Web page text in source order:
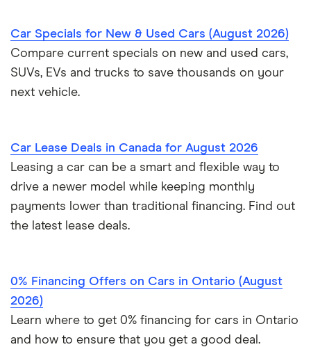
Car loan pre-approval
Car loan refinancing
Best place to buy
Average car payment
Sell a financed car
Car loans with no cosigner
Loans Canada review
Approval Genie review
View all
Car Specials for New & Used Cars (August 2026)
Compare current specials on new and used cars,
SUVs, EVs and trucks to save thousands on your
next vehicle.
Car Lease Deals in Canada for August 2026
Leasing a car can be a smart and flexible way to
drive a newer model while keeping monthly
payments lower than traditional financing. Find out
the latest lease deals.
0% Financing Offers on Cars in Ontario (August
2026)
Learn where to get 0% financing for cars in Ontario
and how to ensure that you get a good deal.